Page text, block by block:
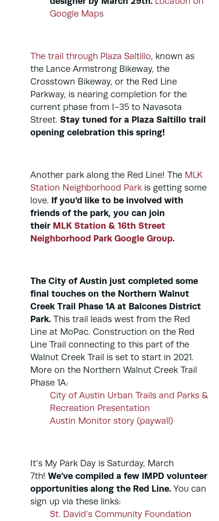
Google Maps
The trail through Plaza Saltillo, known as
the Lance Armstrong Bikeway, the
Crosstown Bikeway, or the Red Line
Parkway, is nearing completion for the
current phase from I-35 to Navasota
Street. Stay tuned for a Plaza Saltillo trail
opening celebration this spring!
Another park along the Red Line! The MLK
Station Neighborhood Park is getting some
love. If you’d like to be involved with
friends of the park, you can join
their MLK Station & 16th Street
Neighborhood Park Google Group.
The City of Austin just completed some
final touches on the Northern Walnut
Creek Trail Phase 1A at Balcones District
Park. This trail leads west from the Red
Line at MoPac. Construction on the Red
Line Trail connecting to this part of the
Walnut Creek Trail is set to start in 2021.
More on the Northern Walnut Creek Trail
Phase 1A:
City of Austin Urban Trails and Parks &
Recreation Presentation
Austin Monitor story (paywall)
It’s My Park Day is Saturday, March
7th! We’ve compiled a few IMPD volunteer
opportunities along the Red Line. You can
sign up via these links:
St. David’s Community Foundation